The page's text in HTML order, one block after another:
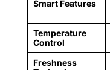
Smart Features
Temperature
Control
Freshness